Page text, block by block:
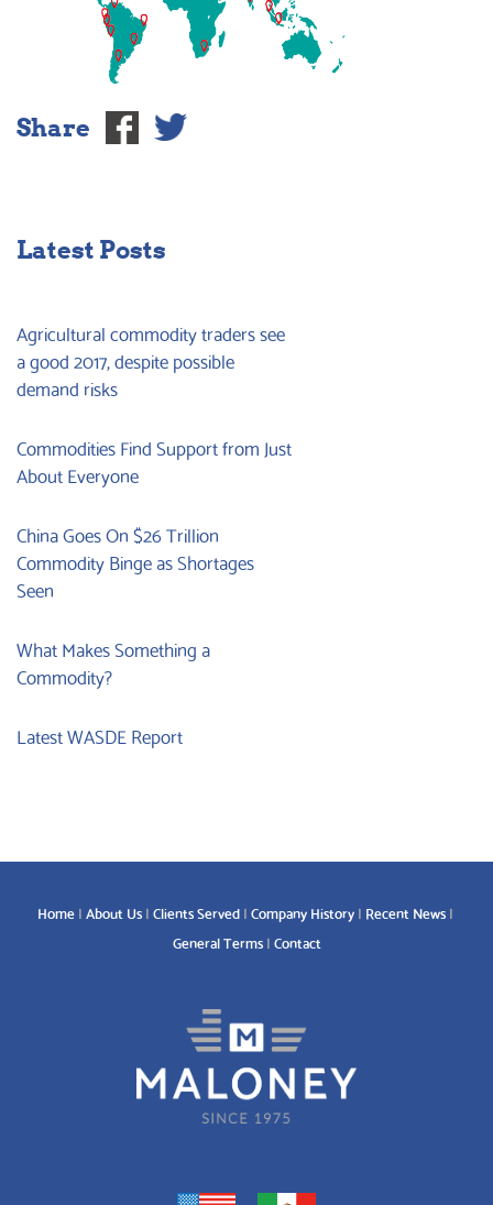
Share
Latest Posts
Agricultural commodity traders see
a good 2017, despite possible
demand risks
Commodities Find Support from Just
About Everyone
China Goes On $26 Trillion
Commodity Binge as Shortages
Seen
What Makes Something a
Commodity?
Latest WASDE Report
Home About Us Clients Served Company History Recent News
General Terms Contact